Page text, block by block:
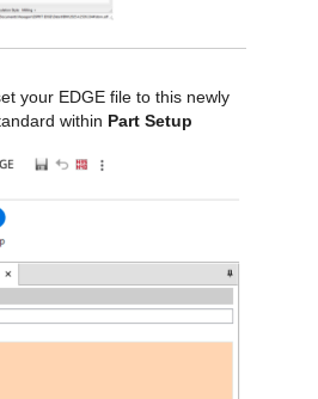
your EDGE file to this newly
within Part Setup